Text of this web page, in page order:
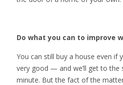
Do what you can to improve
You can still buy a house even if
very good — and we’ll get to the
minute. But the fact of the